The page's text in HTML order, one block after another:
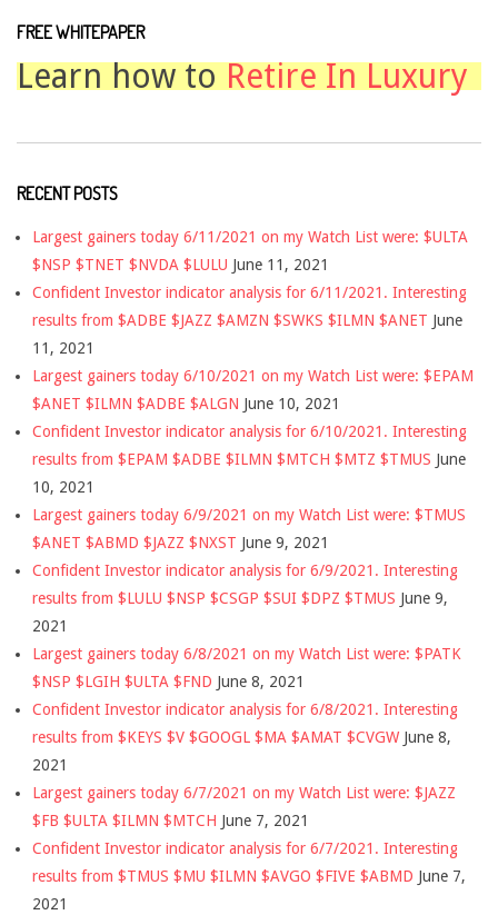
FREE WHITEPAPER
Learn how to Retire In Luxury
RECENT POSTS
Largest gainers today 6/11/2021 on my Watch List were: $ULTA
$NSP $TNET $NVDA $LULU June 11, 2021
Confident Investor indicator analysis for 6/11/2021. Interesting
results from $ADBE $JAZZ $AMZN $SWKS $ILMN $ANET June
11, 2021
Largest gainers today 6/10/2021 on my Watch List were: $EPAM
$ANET $ILMN $ADBE $ALGN June 10, 2021
Confident Investor indicator analysis for 6/10/2021. Interesting
results from $EPAM $ADBE $ILMN $MTCH $MTZ $TMUS June
10, 2021
Largest gainers today 6/9/2021 on my Watch List were: $TMUS
$ANET $ABMD $JAZZ $NXST June 9, 2021
Confident Investor indicator analysis for 6/9/2021. Interesting
results from $LULU $NSP $CSGP $SUI $DPZ $TMUS June 9,
2021
Largest gainers today 6/8/2021 on my Watch List were: $PATK
$NSP $LGIH $ULTA $FND June 8, 2021
Confident Investor indicator analysis for 6/8/2021. Interesting
results from $KEYS $V $GOOGL $MA $AMAT $CVGW June 8,
2021
Largest gainers today 6/7/2021 on my Watch List were: $JAZZ
$FB $ULTA $ILMN $MTCH June 7, 2021
Confident Investor indicator analysis for 6/7/2021. Interesting
results from $TMUS $MU $ILMN $AVGO $FIVE $ABMD June 7,
2021